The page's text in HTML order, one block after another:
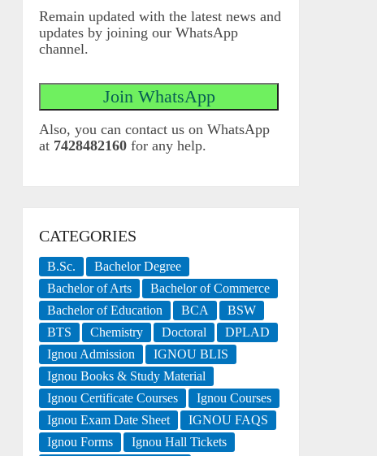
Remain updated with the latest news and
updates by joining our WhatsApp
channel.
Also, you can contact us on WhatsApp
at 7428482160 for any help.
CATEGORIES
B.Sc.
Bachelor Degree
Bachelor of Arts
Bachelor of Commerce
Bachelor of Education
BCA
BSW
BTS
Chemistry Doctoral
DPLAD
Ignou Admission
IGNOU BLIS
Ignou Books & Study Material
Ignou Certificate Courses
Ignou Courses
Ignou Exam Date Sheet
IGNOU FAQS
Ignou Forms
Ignou Hall Tickets